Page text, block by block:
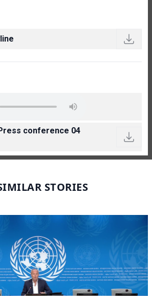
conference 04
STORIES